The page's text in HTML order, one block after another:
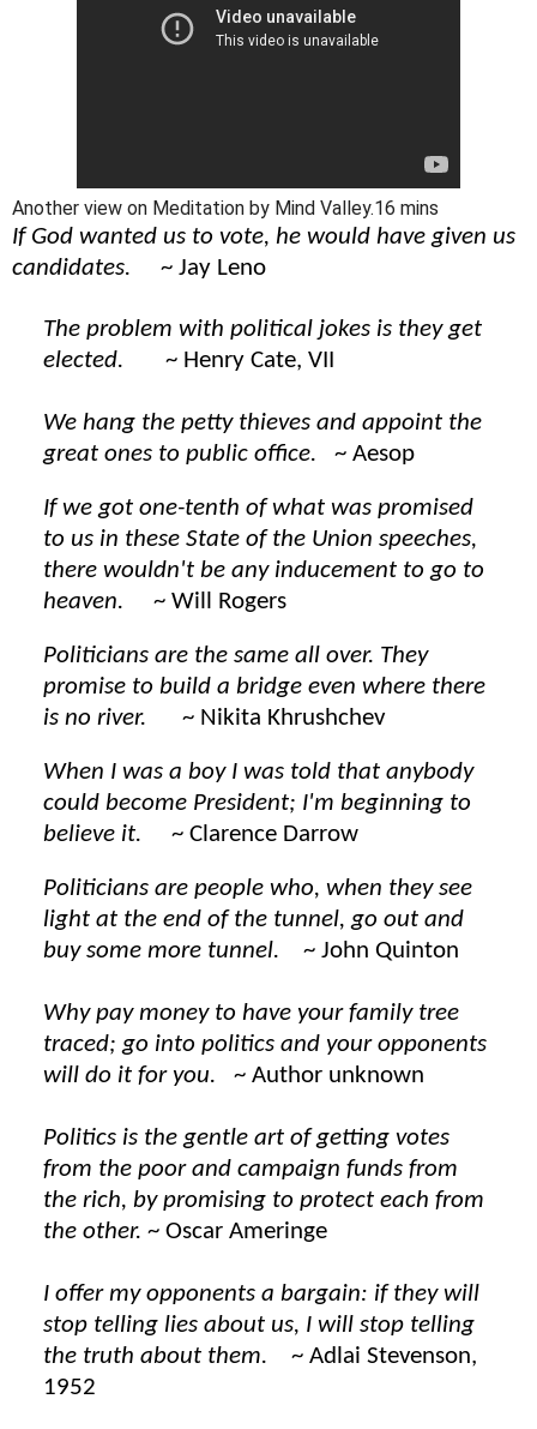
Another view on Meditation by Mind Valley.16 mins
If God wanted us to vote, he would have given us
candidates.
~ Jay Leno
The problem with political jokes is they get
elected.
~ Henry Cate, VII
We hang the petty thieves and appoint the
great ones to public office. ~ Aesop
If we got one-tenth of what was promised
to us in these State of the Union speeches,
there wouldn't be any inducement to go to
heaven.
~ Will Rogers
Politicians are the same all over. They
promise to build a bridge even where there
is no river. ~ Nikita Khrushchev
When I was a boy I was told that anybody
could become President; I'm beginning to
believe it. ~ Clarence Darrow
Politicians are people who, when they see
light at the end of the tunnel, go out and
buy some more tunnel. ~ John Quinton
Why pay money to have your family tree
traced; go into politics and your opponents
will do it for you.
~ Author unknown
Politics is the gentle art of getting votes
from the poor and campaign funds from
the rich, by promising to protect each from
the other. ~ Oscar Ameringe
I offer my opponents a bargain: if they will
stop telling lies about us, I will stop telling
the truth about them. ~ Adlai Stevenson,
1952